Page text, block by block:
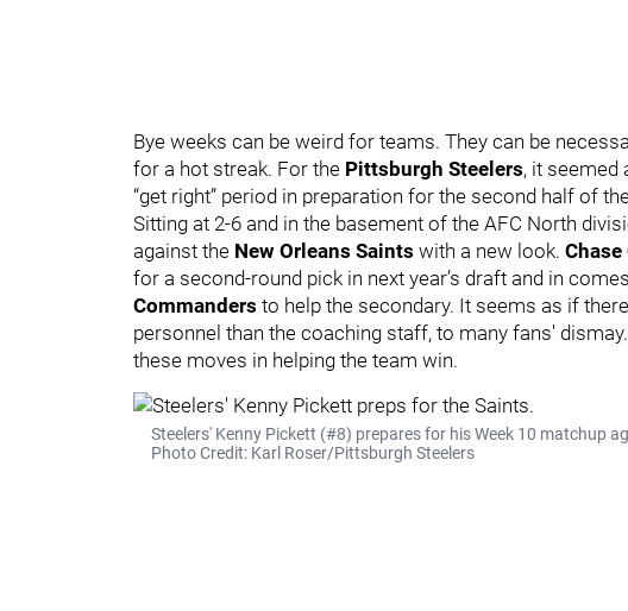
Bye weeks can be weird for teams. They can be
for a hot streak. For the Pittsburgh Steelers, it seemed
“get right” period in preparation for the second half of
Sitting at 2-6 and in the basement of the AFC North
against the New Orleans Saints with a new look.
for a second-round pick in next year’s draft and in comes
Commanders to help the secondary. It seems as if
personnel than the coaching staff, to many fans'
these moves in helping the team win.
Steelers' Kenny Pickett (#8) prepares for his Week 10 matchup
Photo Credit: Karl Roser/Pittsburgh Steelers